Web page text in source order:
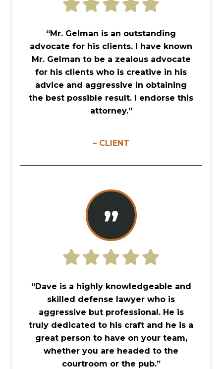
“Mr. Gelman is an outstanding
advocate for his clients. I have known
Mr. Gelman to be a zealous advocate
for his clients who is creative in his
advice and aggressive in obtaining
the best possible result. I endorse this
attorney.”
– CLIENT
”
“Dave is a highly knowledgeable and
skilled defense lawyer who is
aggressive but professional. He is
truly dedicated to his craft and he is a
great person to have on your team,
whether you are headed to the
courtroom or the pub.”